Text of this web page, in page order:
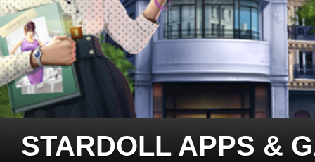
STARDOLL APPS &